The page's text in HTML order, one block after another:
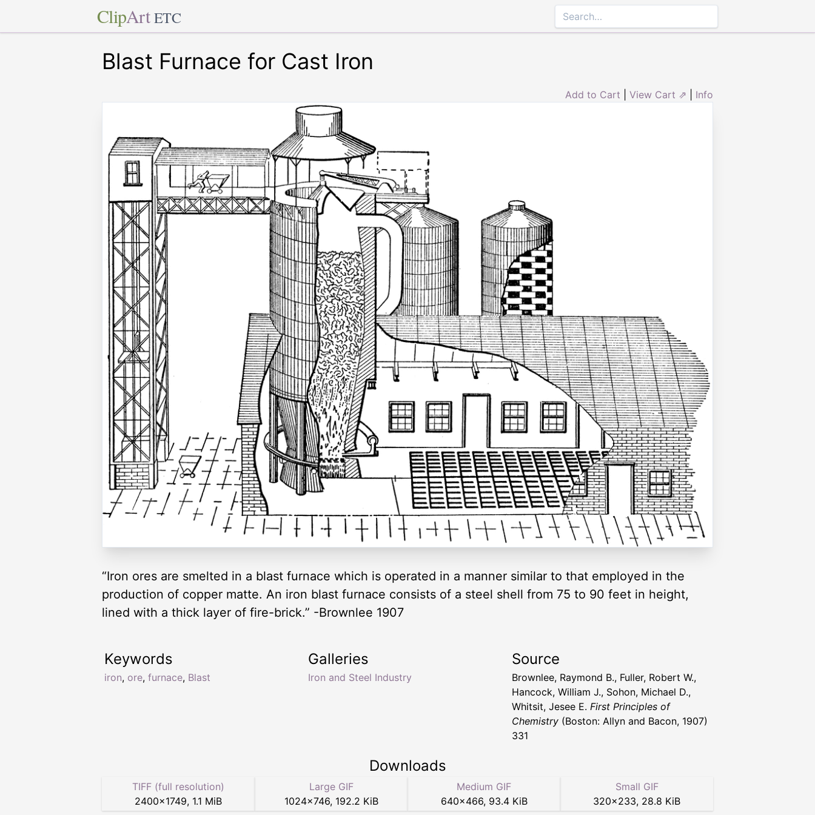
ClipArt ETC
Blast Furnace for Cast Iron
Add to Cart View Cart ⇗ Info
“Iron ores are smelted in a blast furnace which is operated in a manner similar to that employed in the
production of copper matte. An iron blast furnace consists of a steel shell from 75 to 90 feet in height,
lined with a thick layer of fire-brick.” -Brownlee 1907
Keywords
iron, ore, furnace, Blast
Galleries
Iron and Steel Industry
Source
Brownlee, Raymond B., Fuller, Robert W.,
Hancock, William J., Sohon, Michael D.,
Whitsit, Jesee E. First Principles of
Chemistry (Boston: Allyn and Bacon, 1907)
331
Downloads
TIFF (full resolution)
2400×1749, 1.1 MiB
Large GIF
1024×746, 192.2 KiB
Medium GIF
640×466, 93.4 KiB
Small GIF
320×233, 28.8 KiB